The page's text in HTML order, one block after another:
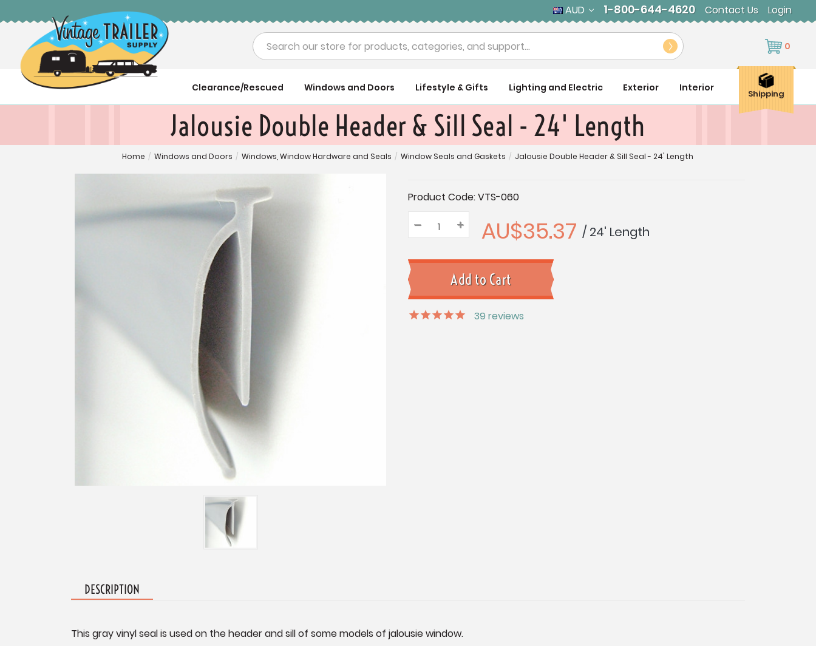
AUD 1-800-644-4620 Contact Us Login
Search 0
Clearance/Rescued Windows and Doors Lifestyle & Gifts Lighting and Electric Exterior Interior
Shipping
Jalousie Double Header & Sill Seal - 24' Length
Home / Windows and Doors / Windows, Window Hardware and Seals / Window Seals and Gaskets / Jalousie Double Header & Sill Seal - 24' Length
Current
Stock:
Product Code:VTS-060
Quantity:
Decrease
Quantity:
– Increase
Quantity:
+ AU$35.37 / 24' Length
39 reviews
DESCRIPTION
This gray vinyl seal is used on the header and sill of some models of jalousie window.